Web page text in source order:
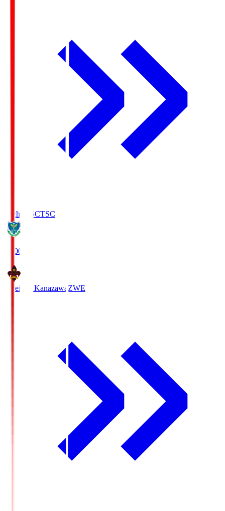
Tochigi SCTSC
19:00
Zweigen Kanazawa ZWE